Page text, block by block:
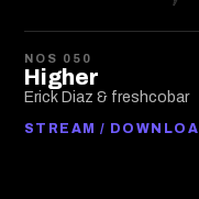
NOS 050
Higher
Erick Diaz & freshcobar
STREAM /